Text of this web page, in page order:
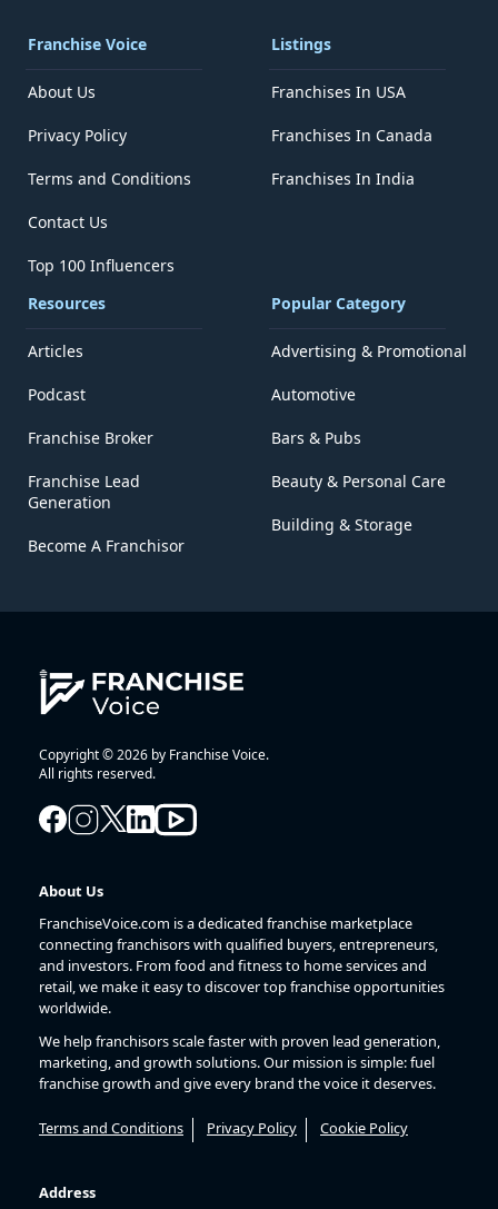
Franchise Voice
About Us
Privacy Policy
Terms and Conditions
Contact Us
Top 100 Influencers
Listings
Franchises In USA
Franchises In Canada
Franchises In India
Resources
Articles
Podcast
Franchise Broker
Franchise Lead
Generation
Become A Franchisor
Popular Category
Advertising & Promotional
Automotive
Bars & Pubs
Beauty & Personal Care
Building & Storage
Copyright © 2026 by Franchise Voice.
All rights reserved.
About Us
FranchiseVoice.com is a dedicated franchise marketplace
connecting franchisors with qualified buyers, entrepreneurs,
and investors. From food and fitness to home services and
retail, we make it easy to discover top franchise opportunities
worldwide.
We help franchisors scale faster with proven lead generation,
marketing, and growth solutions. Our mission is simple: fuel
franchise growth and give every brand the voice it deserves.
Terms and Conditions Privacy Policy Cookie Policy
Address